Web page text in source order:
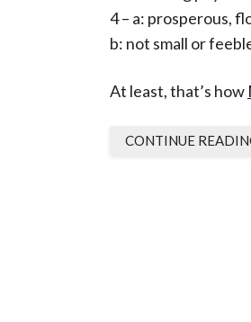
4 – a: prosperous,
b: not small or
At least, that’s how
CONTINUE